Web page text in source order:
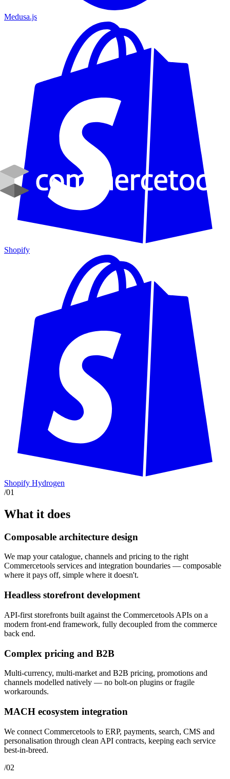
Medusa.js
Shopify
Shopify Hydrogen
/01
What it does
Composable architecture design
We map your catalogue, channels and pricing to the right
Commercetools services and integration boundaries — composable
where it pays off, simple where it doesn't.
Headless storefront development
API-first storefronts built against the Commercetools APIs on a
modern front-end framework, fully decoupled from the commerce
back end.
Complex pricing and B2B
Multi-currency, multi-market and B2B pricing, promotions and
channels modelled natively — no bolt-on plugins or fragile
workarounds.
MACH ecosystem integration
We connect Commercetools to ERP, payments, search, CMS and
personalisation through clean API contracts, keeping each service
best-in-breed.
/02